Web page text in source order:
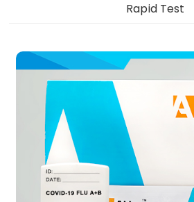
Rapid Test